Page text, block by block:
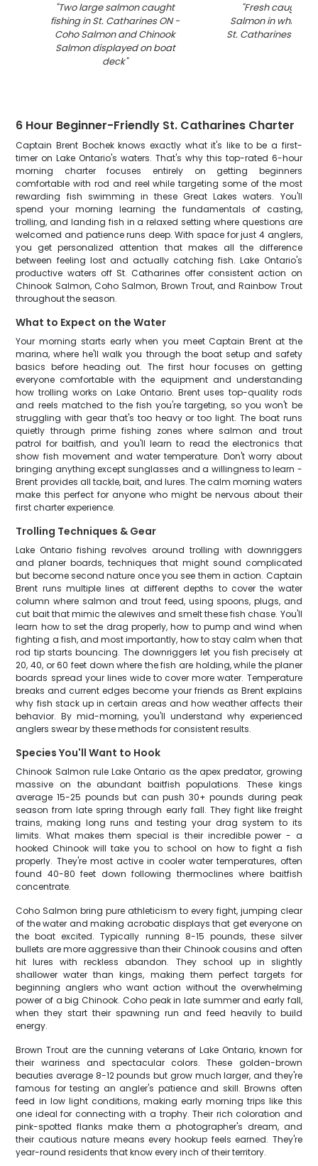
"Two large salmon caught
fishing in St. Catharines ON -
Coho Salmon and Chinook
Salmon displayed on boat
deck"
"Fresh caught
Salmon in white
St. Catharines ON
6 Hour Beginner-Friendly St. Catharines Charter
Captain Brent Bochek knows exactly what it's like to be a first-
timer on Lake Ontario's waters. That's why this top-rated 6-hour
morning charter focuses entirely on getting beginners
comfortable with rod and reel while targeting some of the most
rewarding fish swimming in these Great Lakes waters. You'll
spend your morning learning the fundamentals of casting,
trolling, and landing fish in a relaxed setting where questions are
welcomed and patience runs deep. With space for just 4 anglers,
you get personalized attention that makes all the difference
between feeling lost and actually catching fish. Lake Ontario's
productive waters off St. Catharines offer consistent action on
Chinook Salmon, Coho Salmon, Brown Trout, and Rainbow Trout
throughout the season.
What to Expect on the Water
Your morning starts early when you meet Captain Brent at the
marina, where he'll walk you through the boat setup and safety
basics before heading out. The first hour focuses on getting
everyone comfortable with the equipment and understanding
how trolling works on Lake Ontario. Brent uses top-quality rods
and reels matched to the fish you're targeting, so you won't be
struggling with gear that's too heavy or too light. The boat runs
quietly through prime fishing zones where salmon and trout
patrol for baitfish, and you'll learn to read the electronics that
show fish movement and water temperature. Don't worry about
bringing anything except sunglasses and a willingness to learn -
Brent provides all tackle, bait, and lures. The calm morning waters
make this perfect for anyone who might be nervous about their
first charter experience.
Trolling Techniques & Gear
Lake Ontario fishing revolves around trolling with downriggers
and planer boards, techniques that might sound complicated
but become second nature once you see them in action. Captain
Brent runs multiple lines at different depths to cover the water
column where salmon and trout feed, using spoons, plugs, and
cut bait that mimic the alewives and smelt these fish chase. You'll
learn how to set the drag properly, how to pump and wind when
fighting a fish, and most importantly, how to stay calm when that
rod tip starts bouncing. The downriggers let you fish precisely at
20, 40, or 60 feet down where the fish are holding, while the planer
boards spread your lines wide to cover more water. Temperature
breaks and current edges become your friends as Brent explains
why fish stack up in certain areas and how weather affects their
behavior. By mid-morning, you'll understand why experienced
anglers swear by these methods for consistent results.
Species You'll Want to Hook
Chinook Salmon rule Lake Ontario as the apex predator, growing
massive on the abundant baitfish populations. These kings
average 15-25 pounds but can push 30+ pounds during peak
season from late spring through early fall. They fight like freight
trains, making long runs and testing your drag system to its
limits. What makes them special is their incredible power - a
hooked Chinook will take you to school on how to fight a fish
properly. They're most active in cooler water temperatures, often
found 40-80 feet down following thermoclines where baitfish
concentrate.
Coho Salmon bring pure athleticism to every fight, jumping clear
of the water and making acrobatic displays that get everyone on
the boat excited. Typically running 8-15 pounds, these silver
bullets are more aggressive than their Chinook cousins and often
hit lures with reckless abandon. They school up in slightly
shallower water than kings, making them perfect targets for
beginning anglers who want action without the overwhelming
power of a big Chinook. Coho peak in late summer and early fall,
when they start their spawning run and feed heavily to build
energy.
Brown Trout are the cunning veterans of Lake Ontario, known for
their wariness and spectacular colors. These golden-brown
beauties average 8-12 pounds but grow much larger, and they're
famous for testing an angler's patience and skill. Browns often
feed in low light conditions, making early morning trips like this
one ideal for connecting with a trophy. Their rich coloration and
pink-spotted flanks make them a photographer's dream, and
their cautious nature means every hookup feels earned. They're
year-round residents that know every inch of their territory.